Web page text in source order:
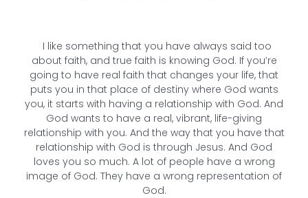
I like something that you have always said too
about faith, and true faith is knowing God. If you’re
going to have real faith that changes your life, that
puts you in that place of destiny where God wants
you, it starts with having a relationship with God. And
God wants to have a real, vibrant, life-giving
relationship with you. And the way that you have that
relationship with God is through Jesus. And God
loves you so much. A lot of people have a wrong
image of God. They have a wrong representation of
God.